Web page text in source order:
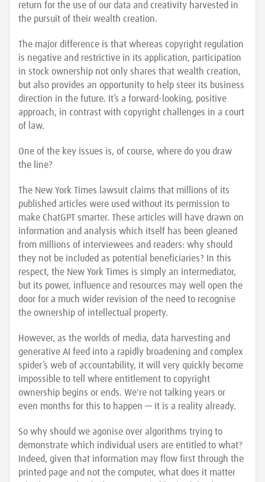
return for the use of our data and creativity harvested in
the pursuit of their wealth creation.
The major difference is that whereas copyright regulation
is negative and restrictive in its application, participation
in stock ownership not only shares that wealth creation,
but also provides an opportunity to help steer its business
direction in the future. It’s a forward-looking, positive
approach, in contrast with copyright challenges in a court
of law.
One of the key issues is, of course, where do you draw
the line?
The New York Times lawsuit claims that millions of its
published articles were used without its permission to
make ChatGPT smarter. These articles will have drawn on
information and analysis which itself has been gleaned
from millions of interviewees and readers: why should
they not be included as potential beneficiaries? In this
respect, the New York Times is simply an intermediator,
but its power, influence and resources may well open the
door for a much wider revision of the need to recognise
the ownership of intellectual property.
However, as the worlds of media, data harvesting and
generative AI feed into a rapidly broadening and complex
spider’s web of accountability, it will very quickly become
impossible to tell where entitlement to copyright
ownership begins or ends. We're not talking years or
even months for this to happen — it is a reality already.
So why should we agonise over algorithms trying to
demonstrate which individual users are entitled to what?
Indeed, given that information may flow first through the
printed page and not the computer, what does it matter